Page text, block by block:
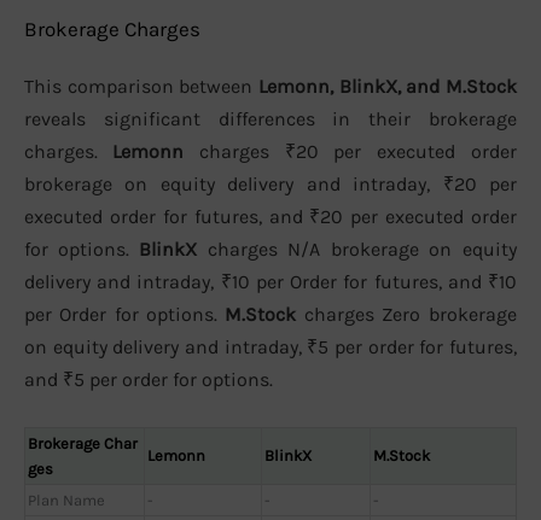
Brokerage Charges
This comparison between Lemonn, BlinkX, and M.Stock
reveals significant differences in their brokerage
charges. Lemonn charges ₹20 per executed order
brokerage on equity delivery and intraday, ₹20 per
executed order for futures, and ₹20 per executed order
for options. BlinkX charges N/A brokerage on equity
delivery and intraday, ₹10 per Order for futures, and ₹10
per Order for options. M.Stock charges Zero brokerage
on equity delivery and intraday, ₹5 per order for futures,
and ₹5 per order for options.
Brokerage Char
ges
Lemonn BlinkX M.Stock
Plan Name - - -